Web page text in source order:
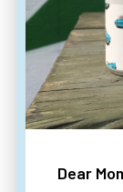
Dear